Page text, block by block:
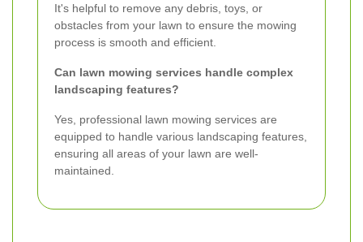
It's helpful to remove any debris, toys, or
obstacles from your lawn to ensure the mowing
process is smooth and efficient.
Can lawn mowing services handle complex
landscaping features?
Yes, professional lawn mowing services are
equipped to handle various landscaping features,
ensuring all areas of your lawn are well-
maintained.